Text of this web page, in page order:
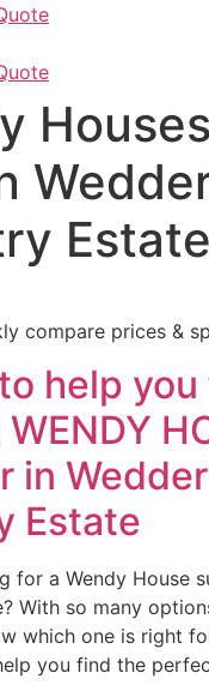
Estate
compare prices &
help
in
Estate
for a Wendy House
With so many
which one is right
you find the